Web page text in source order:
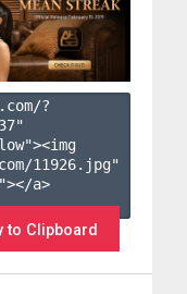
?
"
11926.jpg"
a>
to Clipboard